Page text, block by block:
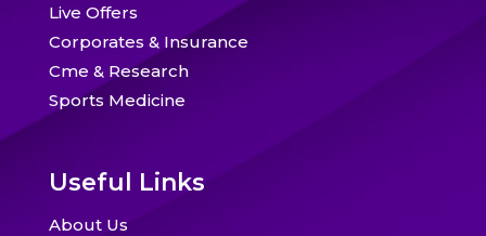
Live Offers
Corporates & Insurance
Cme & Research
Sports Medicine
Useful Links
About Us